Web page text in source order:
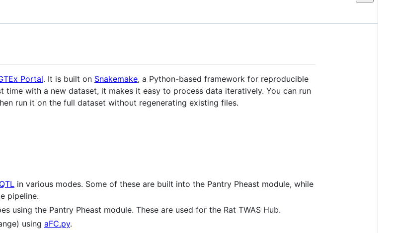
Portal. It is built on Snakemake, a Python-based framework for reproducible
with a new dataset, it makes it easy to process data iteratively. You can run
run it on the full dataset without regenerating existing files.
in various modes. Some of these are built into the Pantry Pheast module, while
pipeline.
using the Pantry Pheast module. These are used for the Rat TWAS Hub.
using aFC.py.